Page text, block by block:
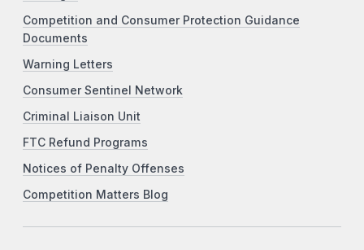
Competition and Consumer Protection Guidance
Documents
Warning Letters
Consumer Sentinel Network
Criminal Liaison Unit
FTC Refund Programs
Notices of Penalty Offenses
Competition Matters Blog